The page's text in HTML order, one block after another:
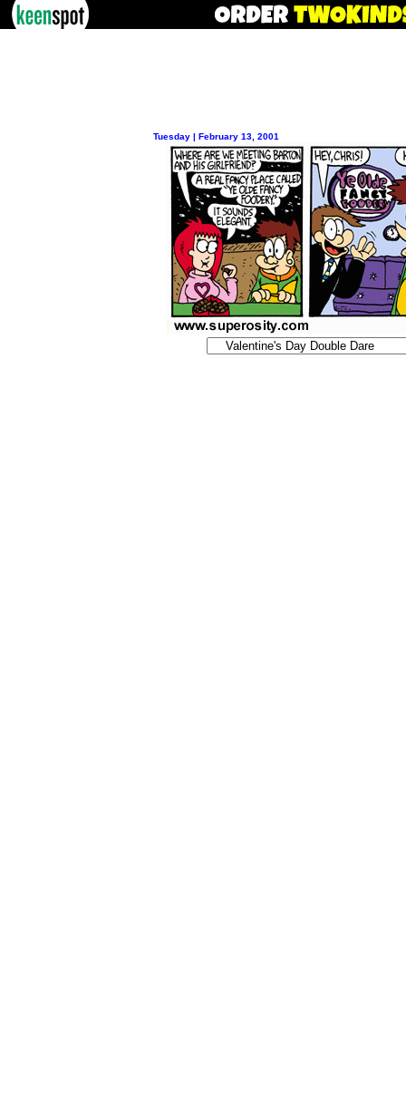
Tuesday | February 13, 2001